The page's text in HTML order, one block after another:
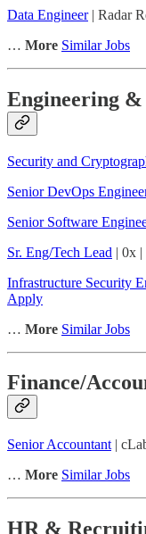
Data Engineer| Radar
… More Similar Jobs
Engineering &
Security and
Senior DevOps
Senior Software
Sr. Eng/Tech Lead | 0x |
Infrastructure Security
Apply
… More Similar Jobs
Finance/
Senior Accountant |
… More Similar Jobs
HR &